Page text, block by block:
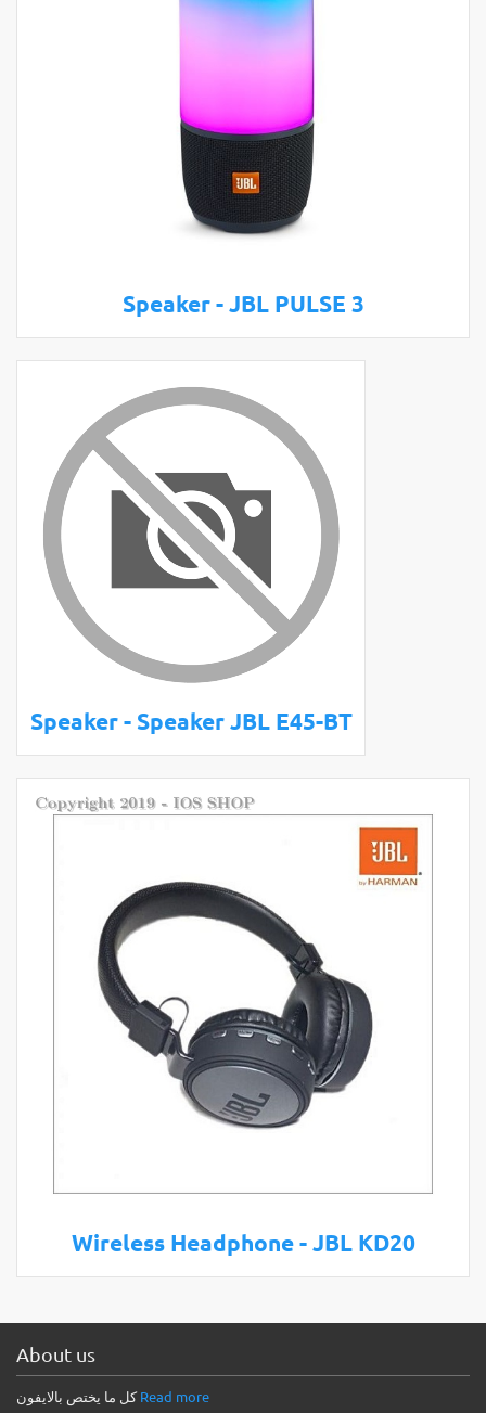
Speaker - JBL PULSE 3
Speaker - Speaker JBL E45-BT
Wireless Headphone - JBL KD20
About us
كل ما يختص بالايفونRead more